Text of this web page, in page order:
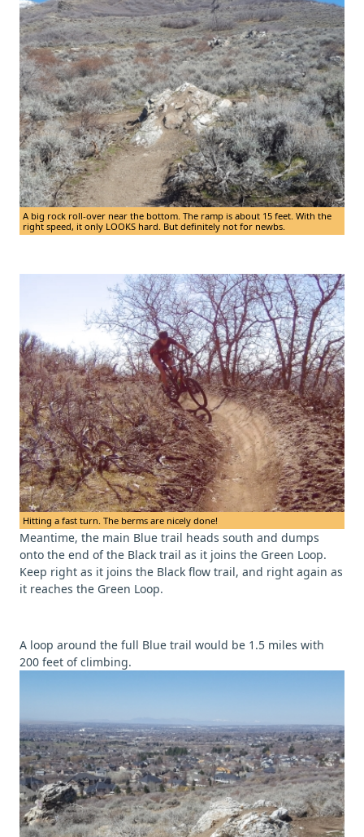
A big rock roll-over near the bottom. The ramp is about 15 feet. With the
right speed, it only LOOKS hard. But definitely not for newbs.
Hitting a fast turn. The berms are nicely done!
Meantime, the main Blue trail heads south and dumps
onto the end of the Black trail as it joins the Green Loop.
Keep right as it joins the Black flow trail, and right again as
it reaches the Green Loop.
A loop around the full Blue trail would be 1.5 miles with
200 feet of climbing.